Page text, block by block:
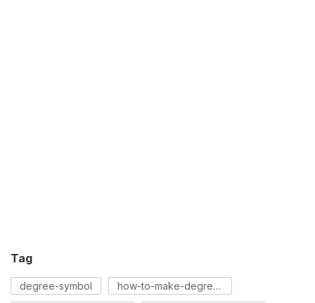
Tag
degree-symbol how-to-make-degree-symbol